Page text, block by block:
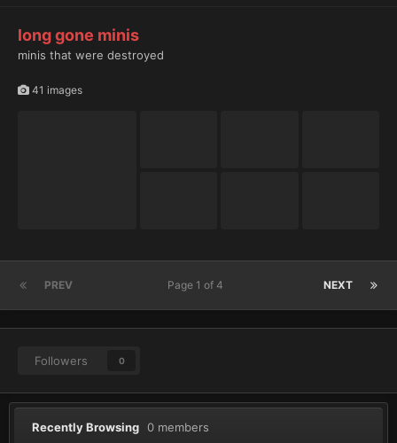
long gone minis
minis that were destroyed
41 images
PREV NEXT
Page 1 of 4
Followers 0
Recently Browsing 0 members